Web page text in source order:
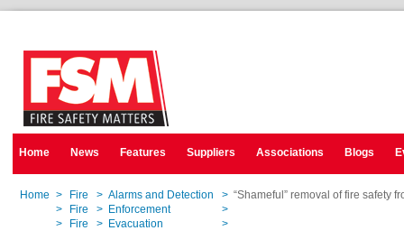
Home News Features Suppliers Associations Blogs
Home > Fire > Alarms and Detection > “Shameful” removal of fire safety
> Fire > Enforcement >
> Fire > Evacuation >